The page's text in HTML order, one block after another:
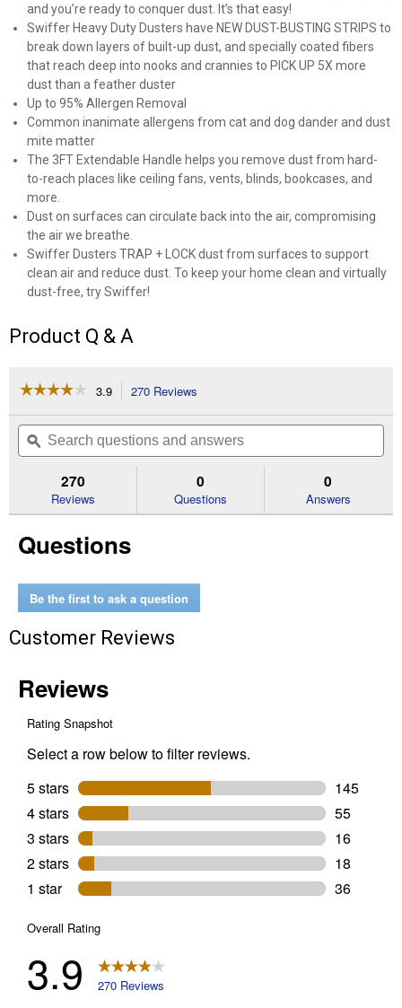
and you’re ready to conquer dust. It’s that easy!
Swiffer Heavy Duty Dusters have NEW DUST-BUSTING STRIPS to
break down layers of built-up dust, and specially coated fibers
that reach deep into nooks and crannies to PICK UP 5X more
dust than a feather duster
Up to 95% Allergen Removal
Common inanimate allergens from cat and dog dander and dust
mite matter
The 3FT Extendable Handle helps you remove dust from hard-
to-reach places like ceiling fans, vents, blinds, bookcases, and
more.
Dust on surfaces can circulate back into the air, compromising
the air we breathe.
Swiffer Dusters TRAP + LOCK dust from surfaces to support
clean air and reduce dust. To keep your home clean and virtually
dust-free, try Swiffer!
Product Q & A
☆☆☆☆☆
☆☆☆☆☆
of
Read
Duster
Kit
3.9 270 Reviews
will
navigate
to
reviews.
Search
questions
and
ϙ
270
Reviews
0
Questions
0
Answers
Questions
Be the first to ask a question
Customer Reviews